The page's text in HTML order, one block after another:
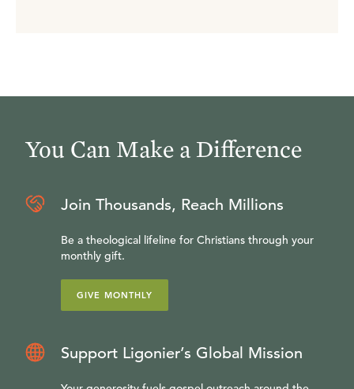
You Can Make a Difference
Join Thousands, Reach Millions
Be a theological lifeline for Christians through your
monthly gift.
GIVE MONTHLY
Support Ligonier’s Global Mission